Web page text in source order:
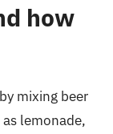
how
mixing beer
lemonade,